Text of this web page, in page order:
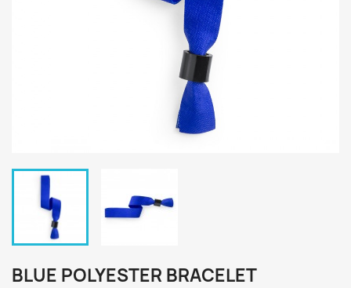
BLUE POLYESTER BRACELET